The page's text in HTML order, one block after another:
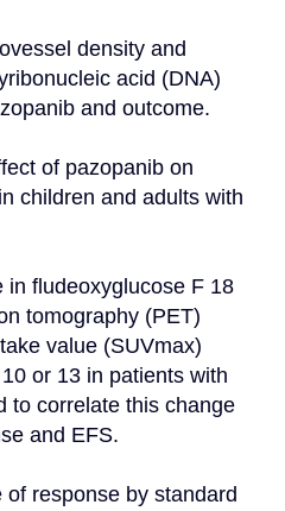
density and
acid (DNA)
and outcome.
of pazopanib on
children and adults with
in fludeoxyglucose F 18
tomography (PET)
value (SUVmax)
or 13 in patients with
to correlate this change
and EFS.
of response by standard